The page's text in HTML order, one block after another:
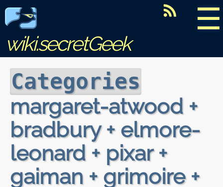
☰
wiki.secretGeek
Categories
margaret-atwood +
bradbury + elmore-
leonard + pixar +
gaiman + grimoire +